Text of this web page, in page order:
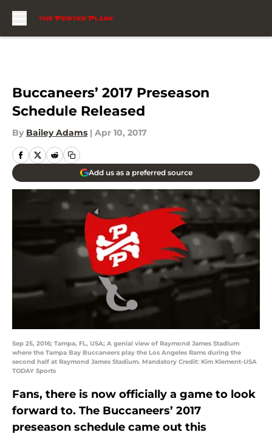
Buccaneers’ 2017 Preseason
Schedule Released
By Bailey Adams | Apr 10, 2017
Add us as a preferred source
Sep 25, 2016; Tampa, FL, USA; A genial view of Raymond James Stadium
where the Tampa Bay Buccaneers play the Los Angeles Rams during the
second half at Raymond James Stadium. Mandatory Credit: Kim Klement-USA
TODAY Sports
Fans, there is now officially a game to look
forward to. The Buccaneers’ 2017
preseason schedule came out this